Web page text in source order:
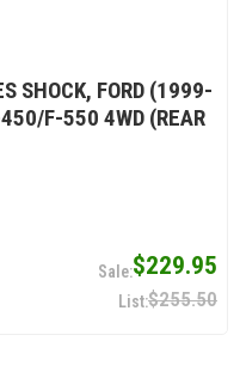
SHOCK, FORD (1999-
F-550 4WD (REAR
$229.95
$255.50